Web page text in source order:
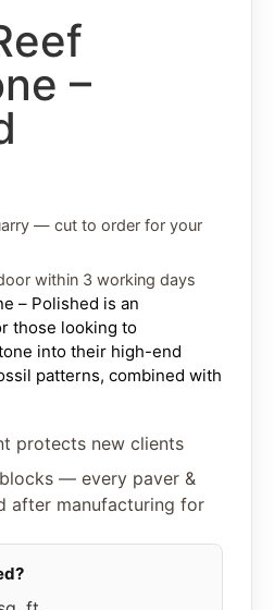
–
— cut to order for your
within 3 working days
– Polished is an
those looking to
into their high-end
patterns, combined with
make it suitable for a
Stone, you can rest
the best quality
available on the market.
your interior spaces,
commercial projects,
protects new clients
— every paver &
after manufacturing for